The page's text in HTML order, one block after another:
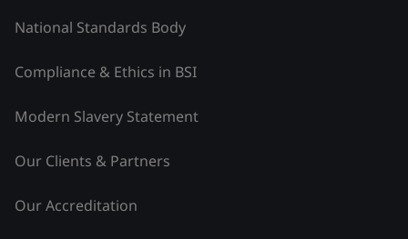
National Standards Body
Compliance & Ethics in BSI
Modern Slavery Statement
Our Clients & Partners
Our Accreditation